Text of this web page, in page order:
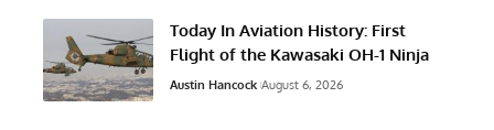
Today In Aviation History: First
Flight of the Kawasaki OH-1 Ninja
Austin Hancock August 6, 2026